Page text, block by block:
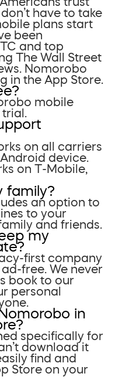
have to take
plans start
been
and top
The Wall Street
Nomorobo
in the App Store.
mobile
on all carriers
device.
on T-Mobile,
family?
an option to
to your
and friends.
my
first company
free. We never
book to our
personal
in
specifically for
download it
find and
Store on your